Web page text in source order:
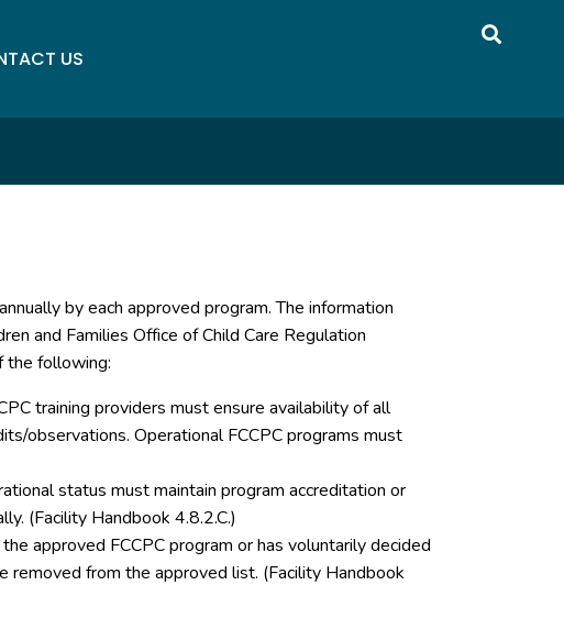
US
by each approved program. The information
and Families Office of Child Care Regulation
the following:
training providers must ensure availability of all
observations. Operational FCCPC programs must
status must maintain program accreditation or
(Facility Handbook 4.8.2.C.)
approved FCCPC program or has voluntarily decided
removed from the approved list. (Facility Handbook